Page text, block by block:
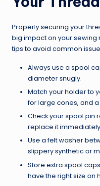
Properly securing your
big impact on your sewing
tips to avoid common
Always use a spool
diameter snugly.
Match your holder to
for large cones, and
Check your spool pin
replace it
Use a felt washer
slippery synthetic or
Store extra spool
have the right size on